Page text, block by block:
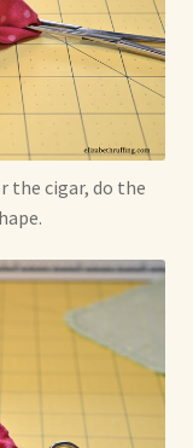
the cigar, do the